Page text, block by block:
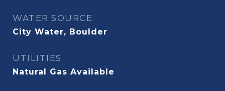
WATER SOURCE
City Water, Boulder
UTILITIES
Natural Gas Available